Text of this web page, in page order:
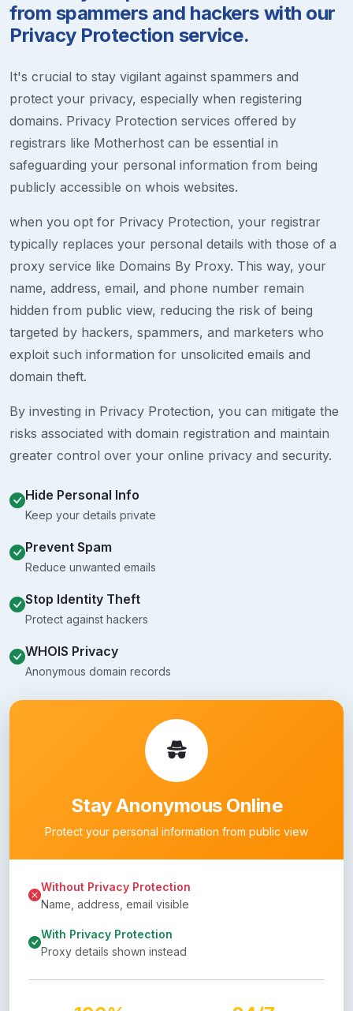
from spammers and hackers with our
Privacy Protection service.
It's crucial to stay vigilant against spammers and
protect your privacy, especially when registering
domains. Privacy Protection services offered by
registrars like Motherhost can be essential in
safeguarding your personal information from being
publicly accessible on whois websites.
when you opt for Privacy Protection, your registrar
typically replaces your personal details with those of a
proxy service like Domains By Proxy. This way, your
name, address, email, and phone number remain
hidden from public view, reducing the risk of being
targeted by hackers, spammers, and marketers who
exploit such information for unsolicited emails and
domain theft.
By investing in Privacy Protection, you can mitigate the
risks associated with domain registration and maintain
greater control over your online privacy and security.
Hide Personal Info
Keep your details private
Prevent Spam
Reduce unwanted emails
Stop Identity Theft
Protect against hackers
WHOIS Privacy
Anonymous domain records
Stay Anonymous Online
Protect your personal information from public view
Without Privacy Protection
Name, address, email visible
With Privacy Protection
Proxy details shown instead